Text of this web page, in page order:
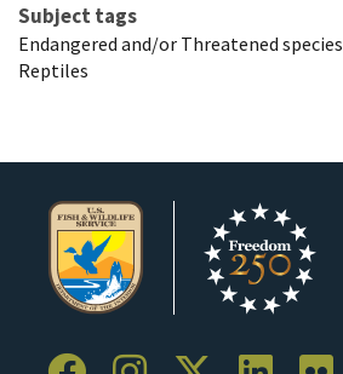
Subject tags
Endangered and/or Threatened species
Reptiles